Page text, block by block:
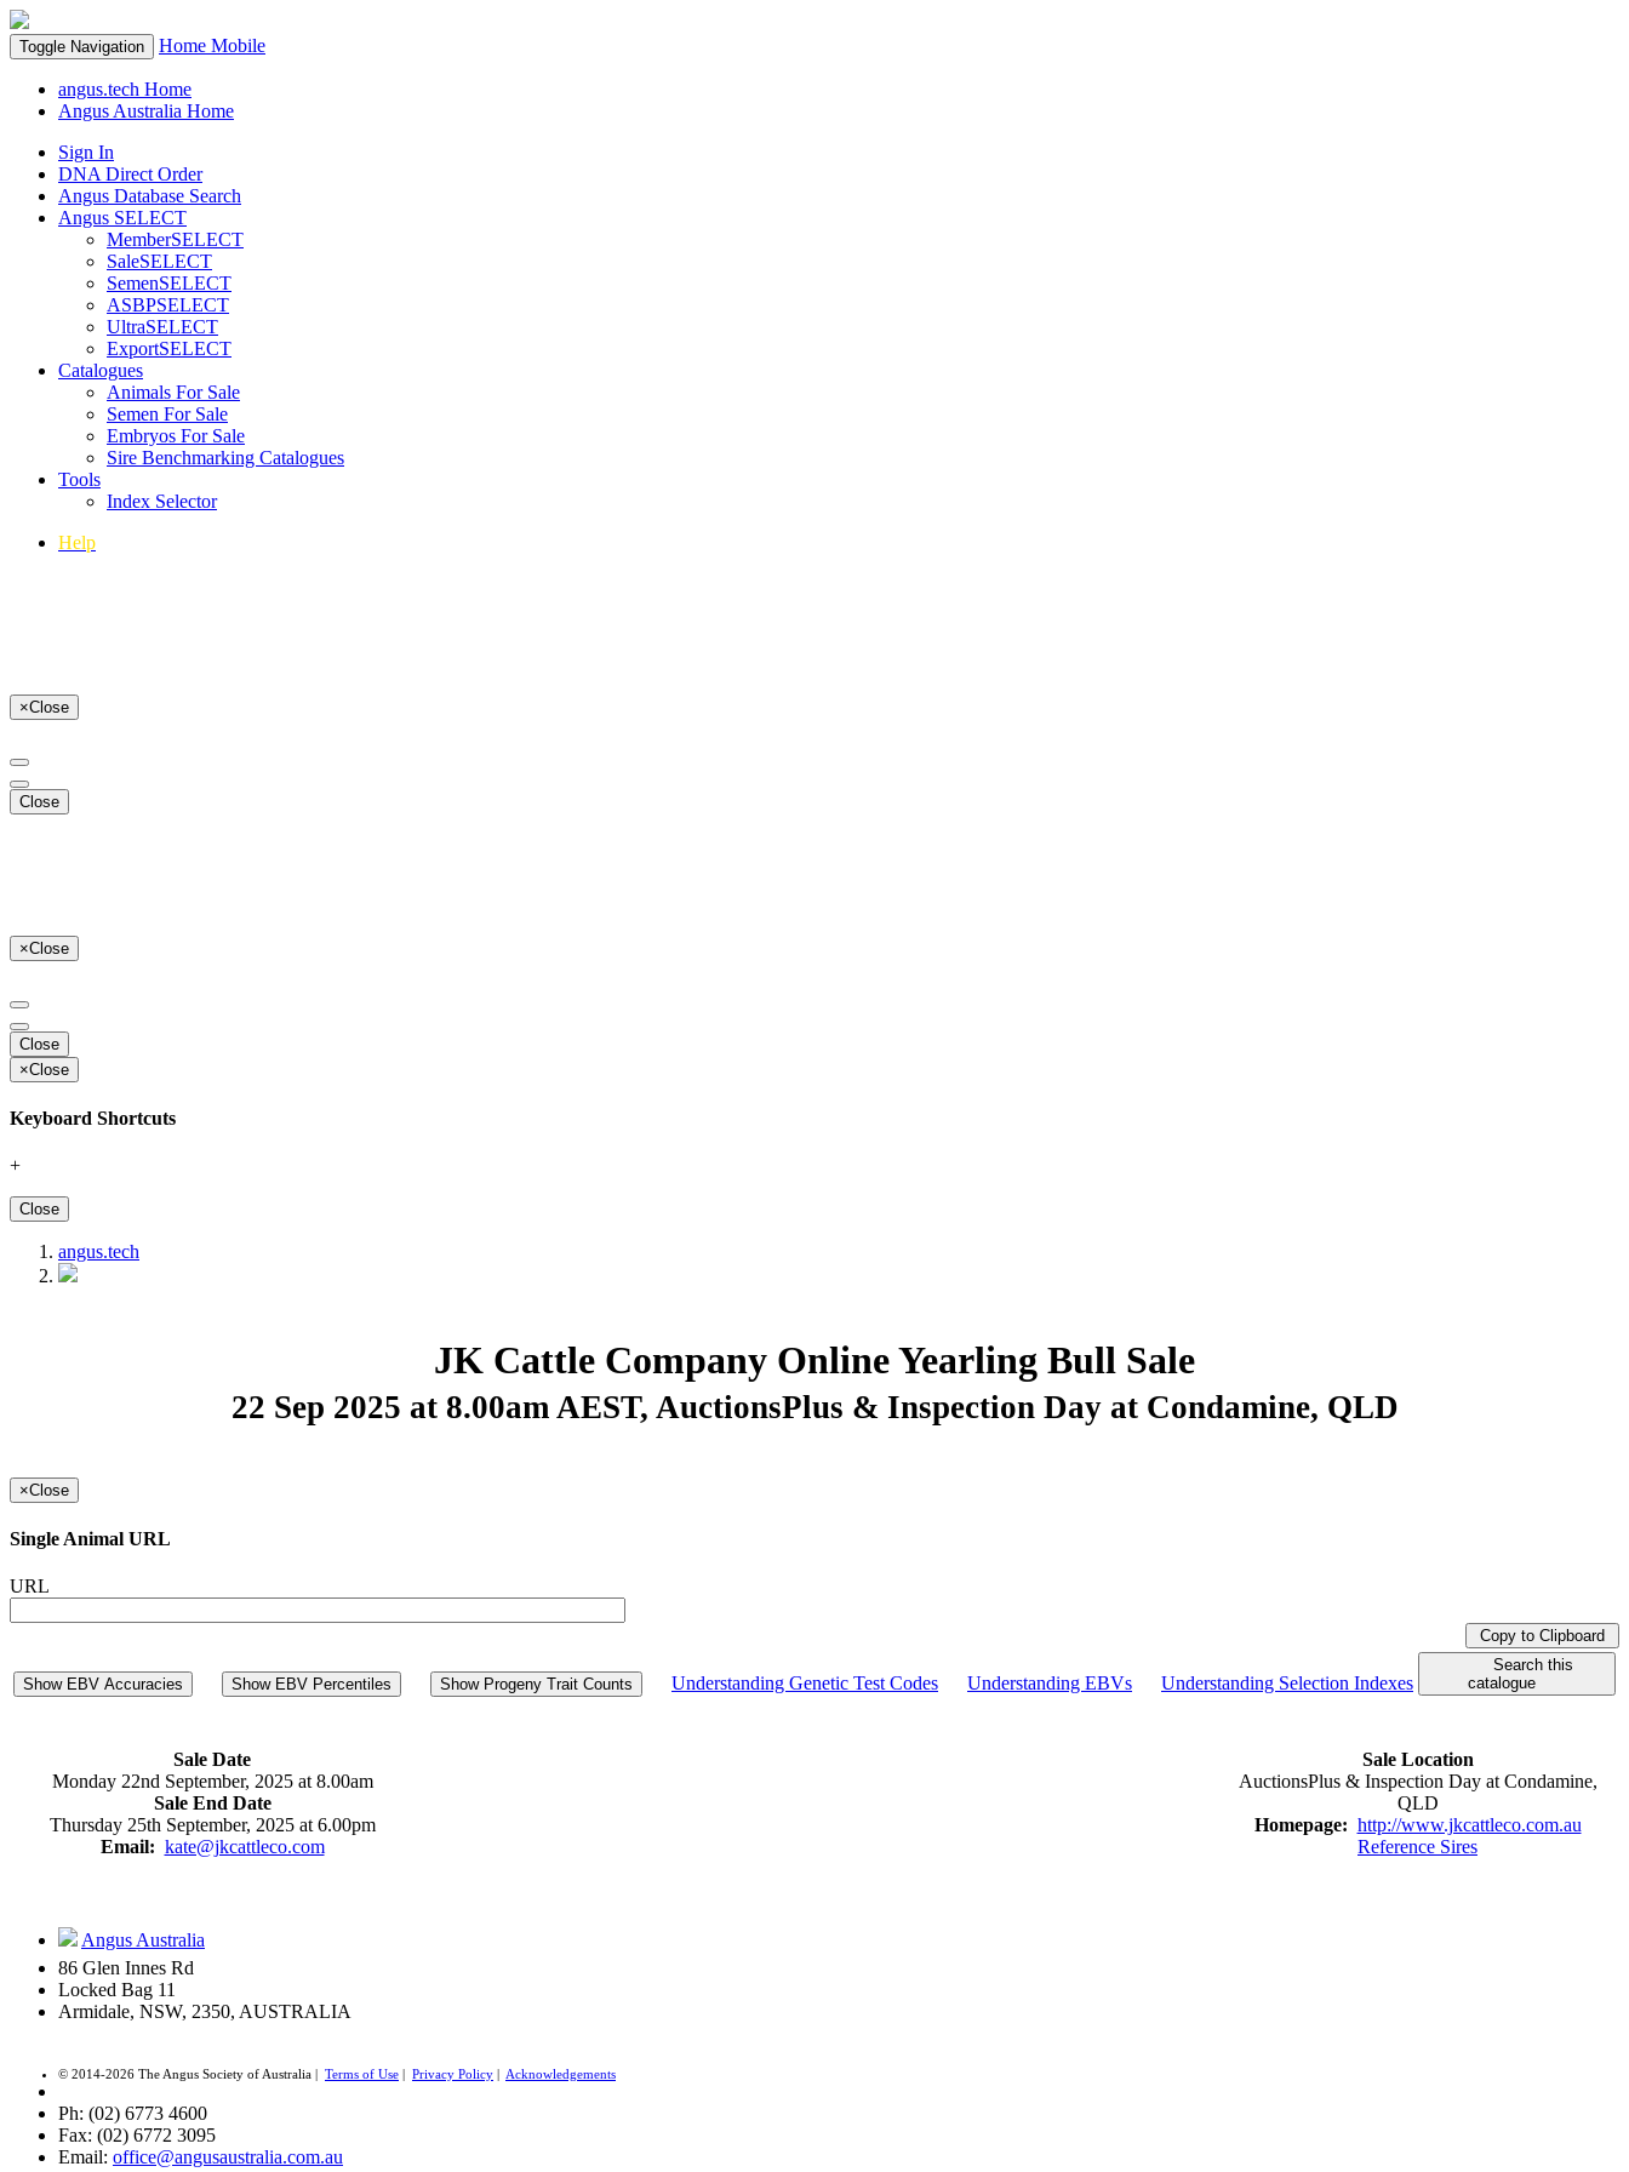
Toggle Navigation Home Mobile
angus.tech Home
Angus Australia Home
Sign In
DNA Direct Order
Angus Database Search
Angus SELECT
MemberSELECT
SaleSELECT
SemenSELECT
ASBPSELECT
UltraSELECT
ExportSELECT
Catalogues
Animals For Sale
Semen For Sale
Embryos For Sale
Sire Benchmarking Catalogues
Tools
Index Selector
Help
×Close
Close
×Close
Close
×Close
Keyboard Shortcuts
+
Close
angus.tech
JK Cattle Company Online Yearling Bull Sale
22 Sep 2025 at 8.00am AEST, AuctionsPlus & Inspection Day at Condamine, QLD
×Close
Single Animal URL
URL
Copy to Clipboard
Show EBV Accuracies Show EBV Percentiles Show Progeny Trait Counts Understanding Genetic Test Codes Understanding EBVs Understanding Selection Indexes
Search this
catalogue
Sale Date
Monday 22nd September, 2025 at 8.00am
Sale End Date
Thursday 25th September, 2025 at 6.00pm
Email: kate@jkcattleco.com
Sale Location
AuctionsPlus & Inspection Day at Condamine,
QLD
Homepage: http://www.jkcattleco.com.au
Reference Sires
Angus Australia
86 Glen Innes Rd
Locked Bag 11
Armidale, NSW, 2350, AUSTRALIA
© 2014-2026 The Angus Society of Australia | Terms of Use Privacy Policy Acknowledgements
Ph: (02) 6773 4600
Fax: (02) 6772 3095
Email: office@angusaustralia.com.au